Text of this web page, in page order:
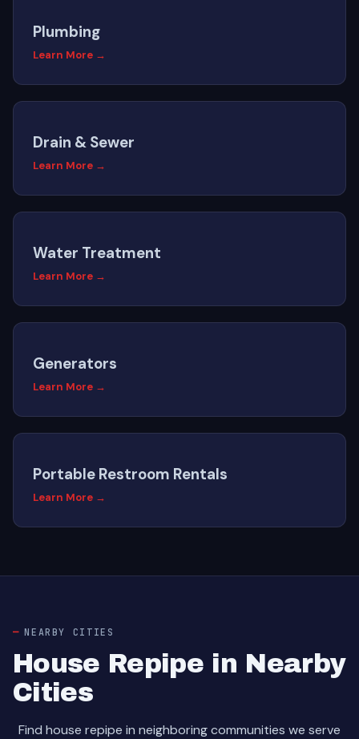
Plumbing
Learn More →
Drain & Sewer
Learn More →
Water Treatment
Learn More →
Generators
Learn More →
Portable Restroom Rentals
Learn More →
NEARBY CITIES
House Repipe in Nearby
Cities
Find house repipe in neighboring communities we serve